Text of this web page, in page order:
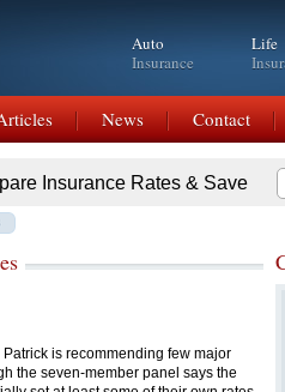
Auto
Insurance
Life
News Contact
Insurance Rates & Save
is recommending few major
the seven-member panel says the